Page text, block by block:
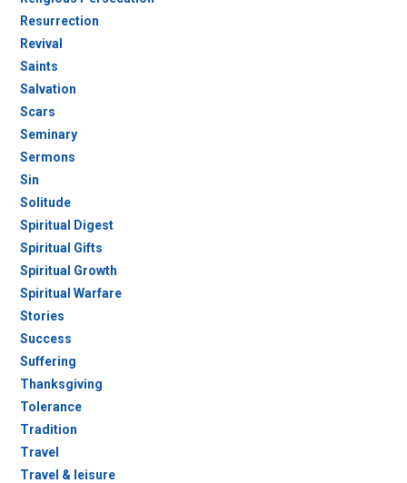
Resurrection
Revival
Saints
Salvation
Scars
Seminary
Sermons
Sin
Solitude
Spiritual Digest
Spiritual Gifts
Spiritual Growth
Spiritual Warfare
Stories
Success
Suffering
Thanksgiving
Tolerance
Tradition
Travel
Travel & leisure